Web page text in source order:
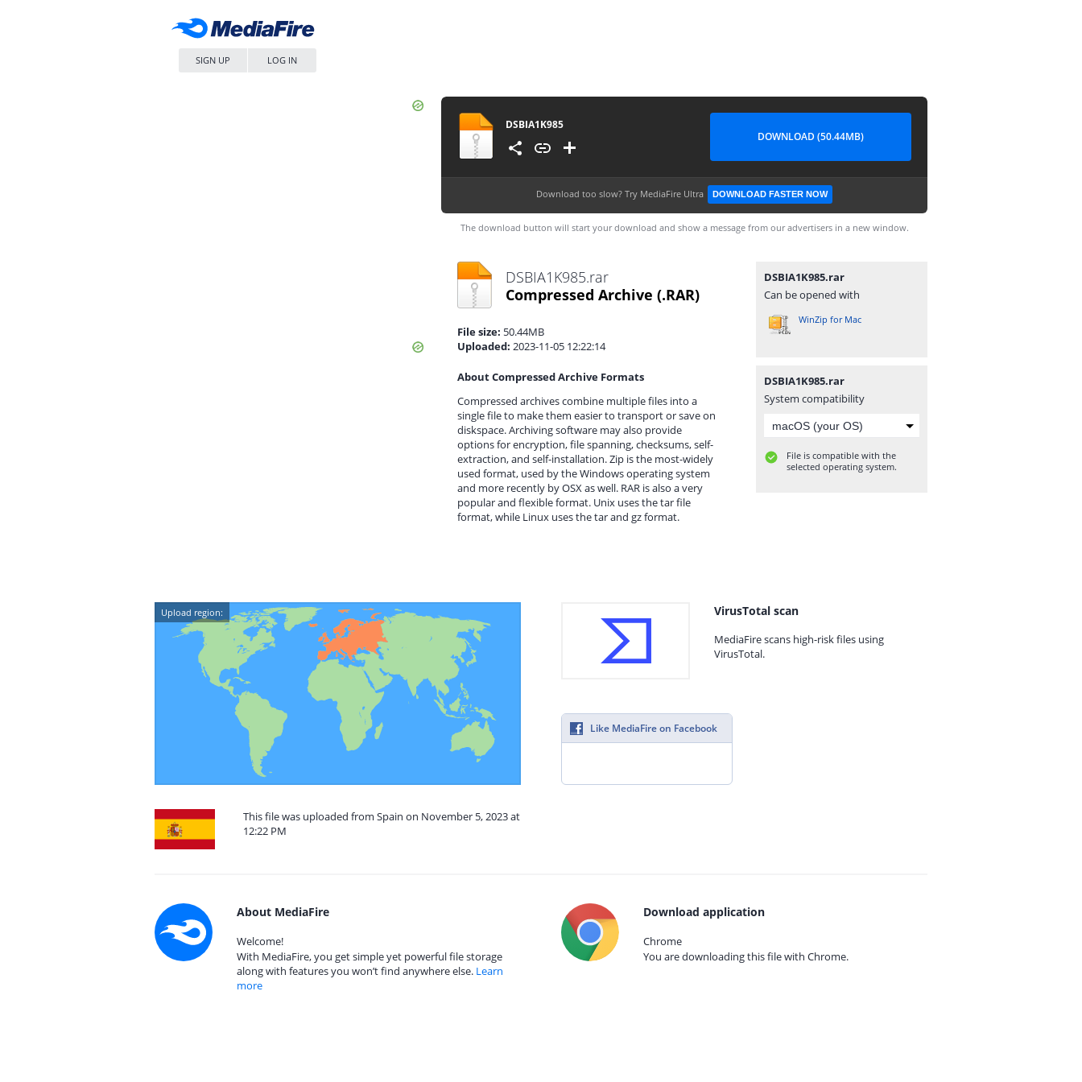
SIGN UP LOG IN
DSBIA1K985
DOWNLOAD (50.44MB)
Download too slow? Try MediaFire Ultra DOWNLOAD FASTER NOW
The download button will start your download and show a message from our advertisers in a new window.
DSBIA1K985.rar
Compressed Archive (.RAR)
File size: 50.44MB
Uploaded: 2023-11-05 12:22:14
About Compressed Archive Formats
Compressed archives combine multiple files into a
single file to make them easier to transport or save on
diskspace. Archiving software may also provide
options for encryption, file spanning, checksums, self-
extraction, and self-installation. Zip is the most-widely
used format, used by the Windows operating system
and more recently by OSX as well. RAR is also a very
popular and flexible format. Unix uses the tar file
format, while Linux uses the tar and gz format.
DSBIA1K985.rar
Can be opened with
WinZip for Mac
DSBIA1K985.rar
System compatibility
File is compatible with the
selected operating system.
Upload region:
This file was uploaded from Spain on November 5, 2023 at
12:22 PM
VirusTotal scan
MediaFire scans high-risk files using
VirusTotal.
Like MediaFire on Facebook
About MediaFire
Welcome!
With MediaFire, you get simple yet powerful file storage
along with features you won’t find anywhere else. Learn
more
Download application
Chrome
You are downloading this file with Chrome.